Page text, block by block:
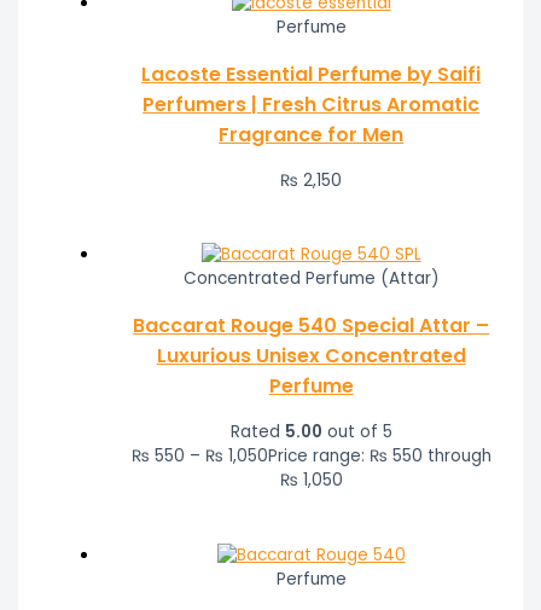
Perfume
Lacoste Essential Perfume by Saifi
Perfumers | Fresh Citrus Aromatic
Fragrance for Men
₨ 2,150
Concentrated Perfume (Attar)
Baccarat Rouge 540 Special Attar –
Luxurious Unisex Concentrated
Perfume
Rated 5.00 out of 5
₨ 550 – ₨ 1,050Price range: ₨ 550 through
₨ 1,050
Perfume